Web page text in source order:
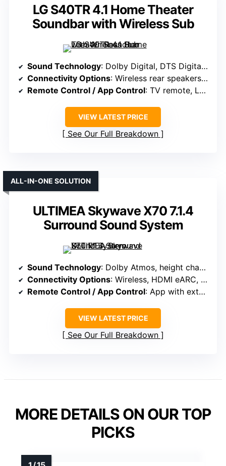
LG S40TR 4.1 Home Theater
Soundbar with Wireless Sub
Sound Technology: Dolby Digital, DTS Digital, surround sound tech
Connectivity Options: Wireless rear speakers, Bluetooth, TV control
Remote Control / App Control: TV remote, LG Soundbar app
VIEW LATEST PRICE
See Our Full Breakdown
ULTIMEA Skywave X70 7.1.4
Surround Sound System
ALL-IN-ONE SOLUTION
Sound Technology: Dolby Atmos, height channels, spatial algorithms
Connectivity Options: Wireless, HDMI eARC, Bluetooth, app control
Remote Control / App Control: App with extensive presets, tuning, updates
VIEW LATEST PRICE
See Our Full Breakdown
MORE DETAILS ON OUR TOP
PICKS